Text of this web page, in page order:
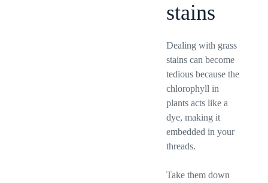
stains
Dealing with grass
stains can become
tedious because the
chlorophyll in
plants acts like a
dye, making it
embedded in your
threads.
Take them down